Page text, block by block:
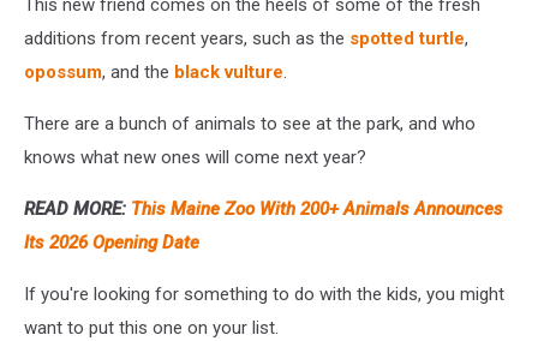
This new friend comes on the heels of some of the fresh
additions from recent years, such as the spotted turtle,
opossum, and the black vulture.
There are a bunch of animals to see at the park, and who
knows what new ones will come next year?
READ MORE: This Maine Zoo With 200+ Animals Announces
Its 2026 Opening Date
If you're looking for something to do with the kids, you might
want to put this one on your list.